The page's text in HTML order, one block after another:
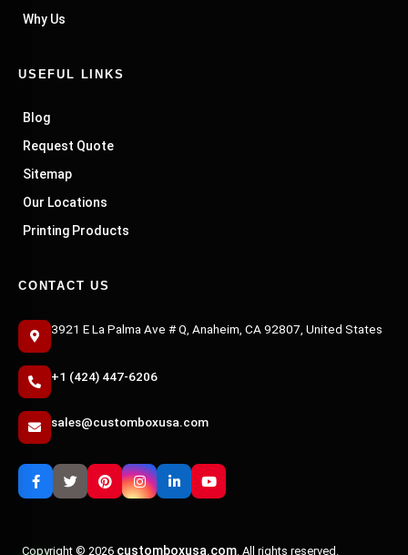
Why Us
USEFUL LINKS
Blog
Request Quote
Sitemap
Our Locations
Printing Products
CONTACT US
3921 E La Palma Ave # Q, Anaheim, CA 92807, United States
+1 (424) 447-6206
sales@customboxusa.com
Copyright © 2026 customboxusa.com. All rights reserved.